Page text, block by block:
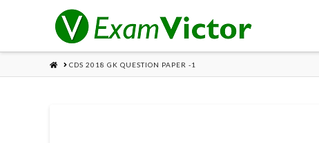
HOMECDS 2018 GK QUESTION PAPER -1